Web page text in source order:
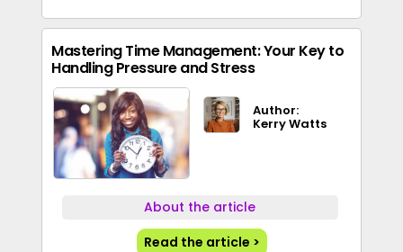
Mastering Time Management: Your Key to
Handling Pressure and Stress
Author:
Kerry Watts
About the article
Read the article >